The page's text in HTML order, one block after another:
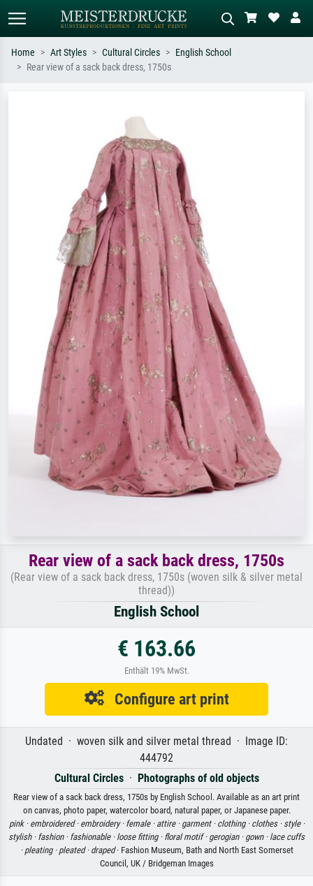
Home Art Styles Cultural Circles
English School
Rear view of a sack back dress, 1750s
Rear view of a sack back dress, 1750s
(Rear view of a sack back dress, 1750s (woven silk & silver metal
thread))
English School
€ 163.66
Enthält 19% MwSt.
Configure art print
Undated · woven silk and silver metal thread · Image ID:
444792
Cultural Circles· Photographs of old objects
Rear view of a sack back dress, 1750s by English School. Available as an art print
on canvas, photo paper, watercolor board, natural paper, or Japanese paper.
pink · embroidered · embroidery · female · attire · garment · clothing · clothes · style ·
stylish · fashion · fashionable · loose fitting · floral motif · gerogian · gown · lace cuffs
· pleating · pleated · draped· Fashion Museum, Bath and North East Somerset
Council, UK / Bridgeman Images